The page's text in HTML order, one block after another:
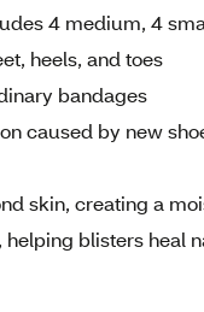
4 medium, 4
heels, and toes
bandages
caused by new
skin, creating a
blisters heal